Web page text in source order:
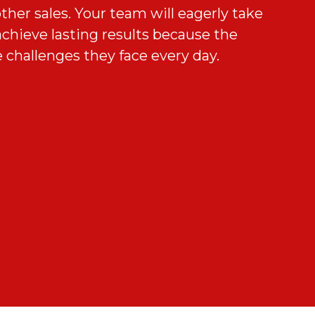
sales. Your team will eagerly take
lasting results because the
they face every day.
your unique recruiting challenges
solutions to meet your
ensure that your team applies
results via a robust sustainment
of membership sales
knowledge will quickly have your
success.